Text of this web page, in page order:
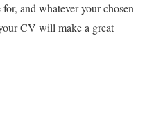
and whatever your chosen
CV will make a great